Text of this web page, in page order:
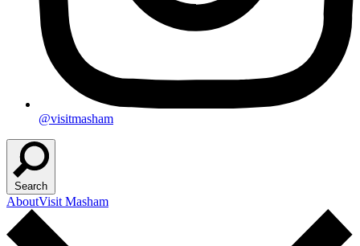
@visitmasham
Search
AboutVisit Masham